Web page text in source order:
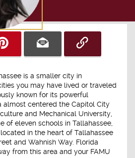
is a smaller city in
you may have lived or traveled
known for its powerful
almost centered the Capitol City
and Mechanical University,
of eleven schools in Tallahassee,
in the heart of Tallahassee
and Wahnish Way. Florida
from this area and your FAMU